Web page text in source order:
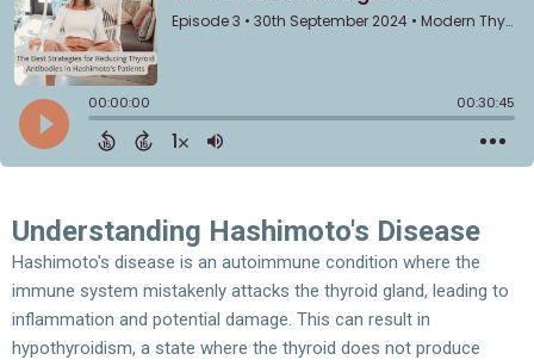
Understanding Hashimoto's Disease
Hashimoto's disease is an autoimmune condition where the
immune system mistakenly attacks the thyroid gland, leading to
inflammation and potential damage. This can result in
hypothyroidism, a state where the thyroid does not produce